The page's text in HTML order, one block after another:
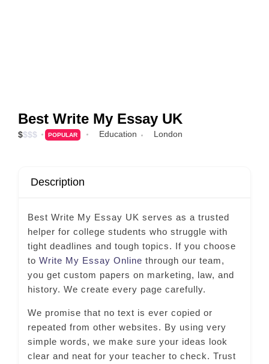
Best Write My Essay UK
$$$$ POPULAR Education London
Description
Best Write My Essay UK serves as a trusted
helper for college students who struggle with
tight deadlines and tough topics. If you choose
to Write My Essay Online through our team,
you get custom papers on marketing, law, and
history. We create every page carefully.
We promise that no text is ever copied or
repeated from other websites. By using very
simple words, we make sure your ideas look
clear and neat for your teacher to check. Trust